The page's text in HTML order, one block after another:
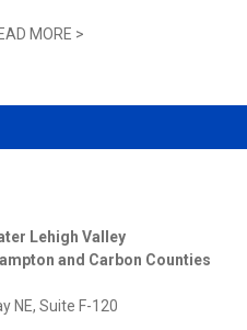
MORE >
Lehigh Valley
and Carbon Counties
NE, Suite F-120